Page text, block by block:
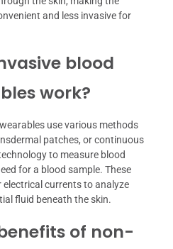
and less invasive for
blood
work?
use various methods
patches, or continuous
to measure blood
for a blood sample. These
currents to analyze
fluid beneath the skin.
of non-